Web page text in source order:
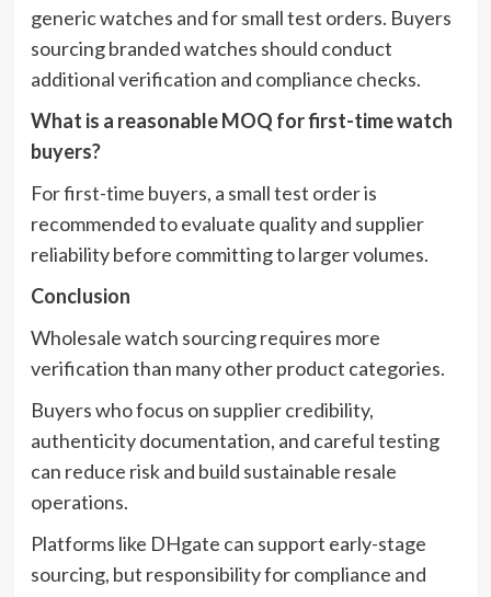
generic watches and for small test orders. Buyers
sourcing branded watches should conduct
additional verification and compliance checks.
What is a reasonable MOQ for first-time watch
buyers?
For first-time buyers, a small test order is
recommended to evaluate quality and supplier
reliability before committing to larger volumes.
Conclusion
Wholesale watch sourcing requires more
verification than many other product categories.
Buyers who focus on supplier credibility,
authenticity documentation, and careful testing
can reduce risk and build sustainable resale
operations.
Platforms like DHgate can support early-stage
sourcing, but responsibility for compliance and